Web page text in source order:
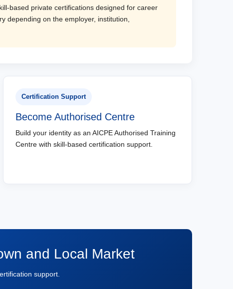
based private certifications designed for career
depending on the employer, institution,
Certification Support
Become Authorised Centre
Build your identity as an AICPE Authorised Training
Centre with skill-based certification support.
and Local Market
support.